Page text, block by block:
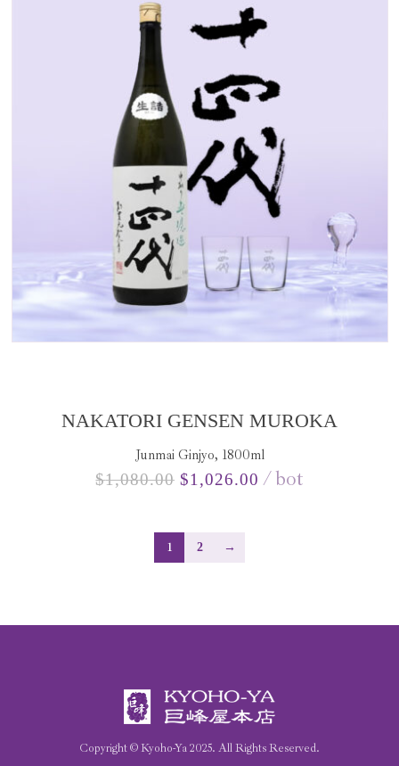
NAKATORI GENSEN MUROKA
Junmai Ginjyo, 1800ml
$1,080.00 $1,026.00 bot
1 2 →
Copyright © Kyoho-Ya2025. All Rights Reserved.